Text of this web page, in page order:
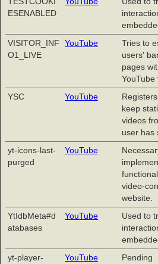
ESENABLED
VISITOR_INF
O1_LIVE
YouTube
Tries to
users'
pages
YouTube
YSC YouTube
keep
videos
user has
yt-icons-last-
purged
YouTube
video-
website.
YtIdbMeta#d
atabases
YouTube
Used to
yt-player-
YouTube Pending